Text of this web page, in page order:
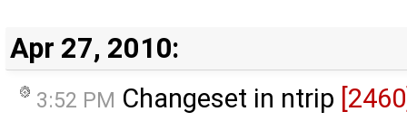
Apr 27, 2010:
3:52 PM Changeset in ntrip